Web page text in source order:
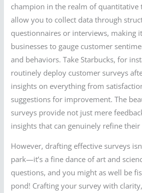
champion in the realm of quantitative
allow you to collect data through
questionnaires or interviews, making
businesses to gauge customer
and behaviors. Take Starbucks, for
routinely deploy customer surveys
insights on everything from
suggestions for improvement. The
surveys provide not just mere
insights that can genuinely refine
However, drafting effective surveys
park—it’s a fine dance of art and
questions, and you might as well be
pond! Crafting your survey with